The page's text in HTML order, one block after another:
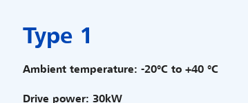
Type 1
Ambient temperature: -20°C to +40 °C
Drive power: 30kW